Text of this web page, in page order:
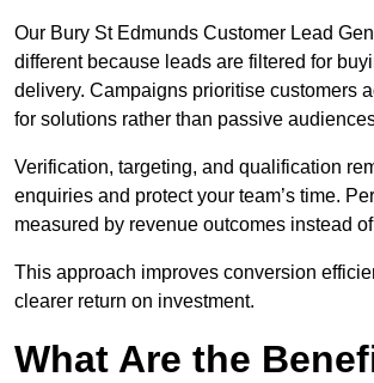
Our Bury St Edmunds Customer Lead
different because leads are filtered for
delivery. Campaigns prioritise customers
for solutions rather than passive
Verification, targeting, and qualification
enquiries and protect your team’s time.
measured by revenue outcomes instead
This approach improves conversion
clearer return on investment.
What Are the